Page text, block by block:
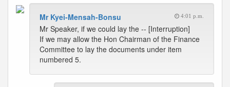
Mr Kyei-Mensah-Bonsu 4:01 p.m.
Mr Speaker, if we could lay the -- [Interruption]
If we may allow the Hon Chairman of the Finance
Committee to lay the documents under item
numbered 5.